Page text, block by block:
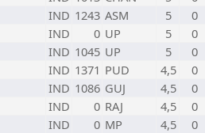
IND 1243 ASM 5 0
IND 0 UP 5 0
IND 1045 UP 5 0
IND 1371 PUD 4,5 0
IND 1086 GUJ 4,5 0
IND 0 RAJ 4,5 0
IND 0 MP 4,5 0